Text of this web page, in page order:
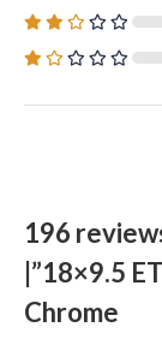
196
|”18×9.5
Chrome